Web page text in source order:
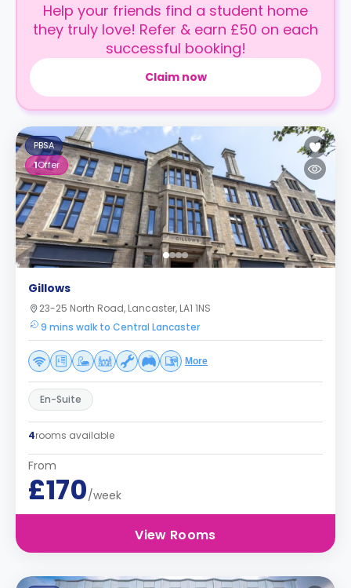
Help your friends find a student home
they truly love! Refer & earn £50 on each
successful booking!
Claim now
PBSA
1Offer
Gillows
23-25 North Road, Lancaster, LA1 1NS
9 mins walk to Central Lancaster
More
En-Suite
4rooms available
From
£170/week
View Rooms